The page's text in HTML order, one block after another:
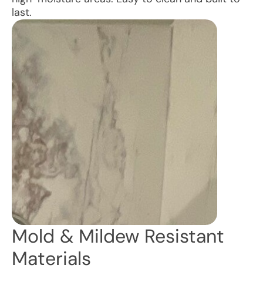
last.
Mold & Mildew Resistant
Materials